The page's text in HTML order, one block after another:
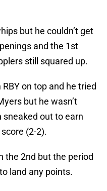
but he couldn’t get
and the 1st
still squared up.
on top and he tried
but he wasn’t
out to earn
(2-2).
the 2nd but the period
land any points.